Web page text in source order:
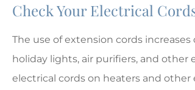
Check Your Electrical
The use of extension cords
holiday lights, air purifiers, and
electrical cords on heaters and